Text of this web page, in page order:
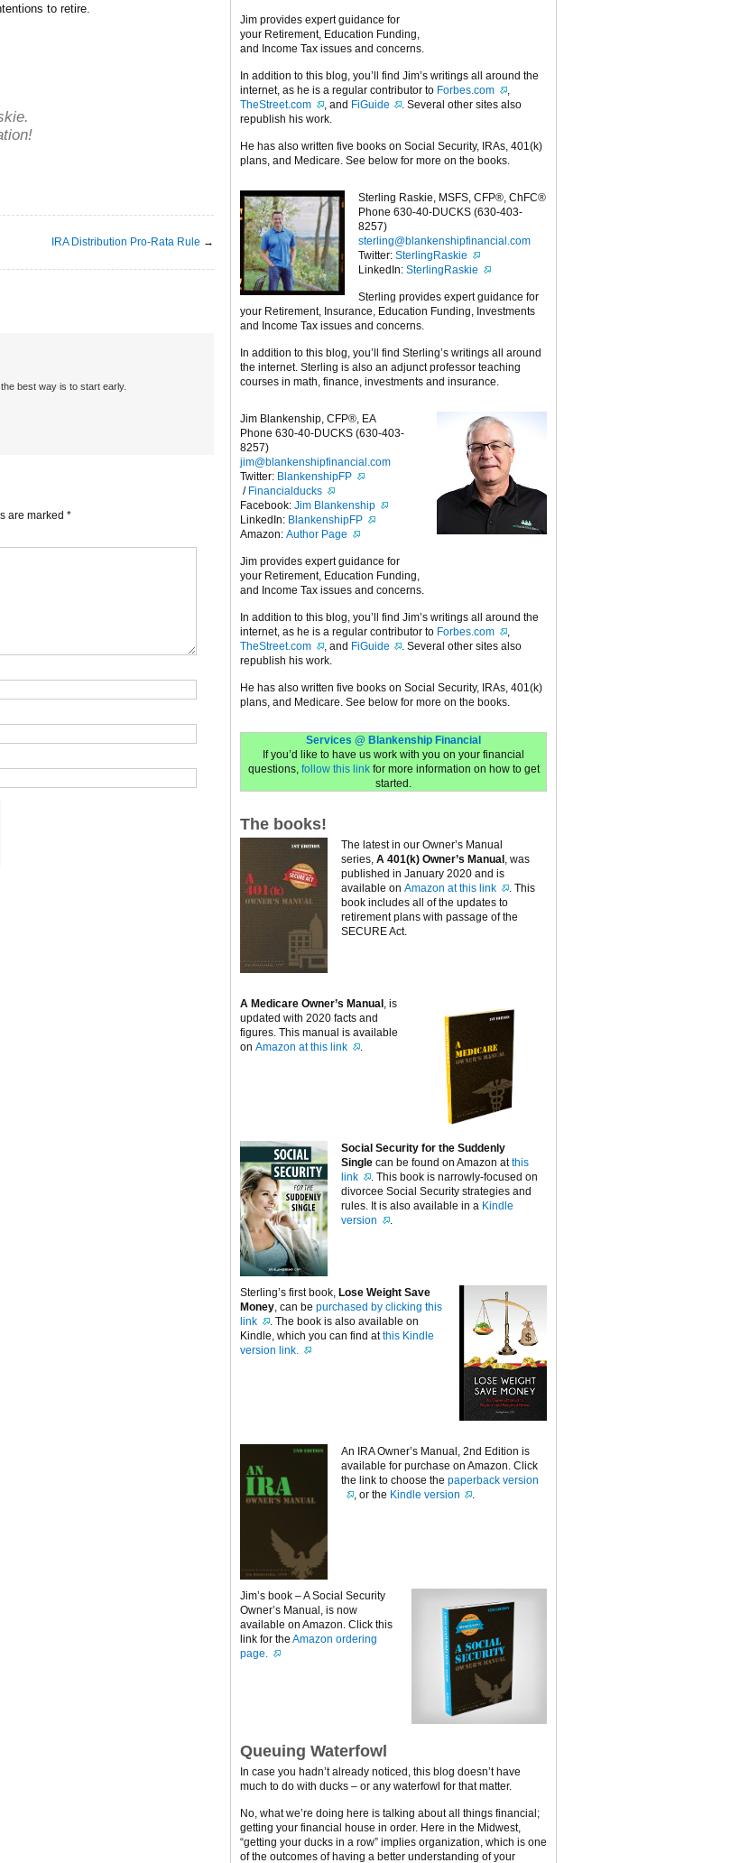
to retire.
.
IRA Distribution Pro-Rata Rule →
best way is to start early.
are marked *
Jim provides expert guidance for
your Retirement, Education Funding,
and Income Tax issues and concerns.
In addition to this blog, you’ll find Jim’s writings all around the
internet, as he is a regular contributor to Forbes.com
,
TheStreet.com
, and FiGuide
. Several other sites also
republish his work.
He has also written five books on Social Security, IRAs, 401(k)
plans, and Medicare. See below for more on the books.
Sterling Raskie, MSFS, CFP®, ChFC®
Phone 630-40-DUCKS (630-403-
8257)
sterling@blankenshipfinancial.com
Twitter: SterlingRaskie
LinkedIn: SterlingRaskie
Sterling provides expert guidance for
your Retirement, Insurance, Education Funding, Investments
and Income Tax issues and concerns.
In addition to this blog, you’ll find Sterling’s writings all around
the internet. Sterling is also an adjunct professor teaching
courses in math, finance, investments and insurance.
Jim Blankenship, CFP®, EA
Phone 630-40-DUCKS (630-403-
8257)
jim@blankenshipfinancial.com
Twitter: BlankenshipFP
/ Financialducks
Facebook: Jim Blankenship
LinkedIn: BlankenshipFP
Amazon: Author Page
Jim provides expert guidance for
your Retirement, Education Funding,
and Income Tax issues and concerns.
In addition to this blog, you’ll find Jim’s writings all around the
internet, as he is a regular contributor to Forbes.com
,
TheStreet.com
, and FiGuide
. Several other sites also
republish his work.
He has also written five books on Social Security, IRAs, 401(k)
plans, and Medicare. See below for more on the books.
Services @ Blankenship Financial
If you’d like to have us work with you on your financial
questions, follow this linkfor more information on how to get
started.
The books!
The latest in our Owner’s Manual
series, A 401(k) Owner’s Manual , was
published in January 2020 and is
available on Amazon at this link
. This
book includes all of the updates to
retirement plans with passage of the
SECURE Act.
A Medicare Owner’s Manual , is
updated with 2020 facts and
figures. This manual is available
on Amazon at this link .
Social Security for the Suddenly
Single can be found on Amazon atthis
link
. This book is narrowly-focused on
divorcee Social Security strategies and
rules. It is also available in a Kindle
version
.
Sterling’s first book, Lose Weight Save
Money , can be purchased by clicking this
link
. The book is also available on
Kindle, which you can find atthis Kindle
version link.
An IRA Owner’s Manual, 2nd Edition is
available for purchase on Amazon. Click
the link to choose the paperback version
, or the Kindle version
Jim’s book – A Social Security
Owner’s Manual, is now
available on Amazon. Click this
link for the Amazon ordering
page.
Queuing Waterfowl
In case you hadn’t already noticed, this blog doesn’t have
much to do with ducks – or any waterfowl for that matter.
No, what we’re doing here is talking about all things financial;
getting your financial house in order. Here in the Midwest,
“getting your ducks in a row” implies organization, which is one
of the outcomes of having a better understanding of your